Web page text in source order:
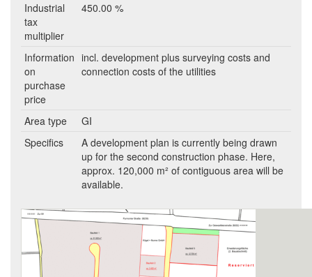
Industrial
tax
multiplier
450.00 %
Information
on
purchase
price
incl. development plus surveying costs and
connection costs of the utilities
Area type
GI
Specifics
A development plan is currently being drawn
up for the second construction phase. Here,
approx. 120,000 m² of contiguous area will be
available.